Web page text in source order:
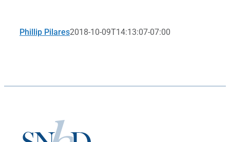
Phillip Pilares2018-10-09T14:13:07-07:00